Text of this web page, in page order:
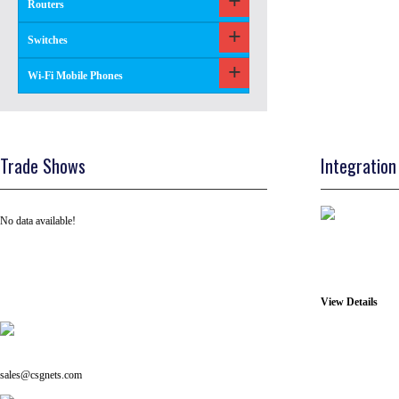
Routers
Switches
Wi-Fi Mobile Phones
Trade Shows
No data available!
View Details
sales@csgnets.com